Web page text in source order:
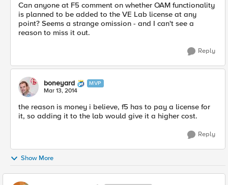
Can anyone at F5 comment on whether OAM functionality
is planned to be added to the VE Lab license at any
point? Seems a strange omission - and I can't see a
reason to miss it out.
Reply
boneyard MVP
Mar 13, 2014
the reason is money i believe, f5 has to pay a license for
it, so adding it to the lab would give it a higher cost.
Reply
Show More